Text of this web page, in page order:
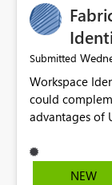
Submitted
Workspace
could
advantages of UAMI
could be
example to a
NEW